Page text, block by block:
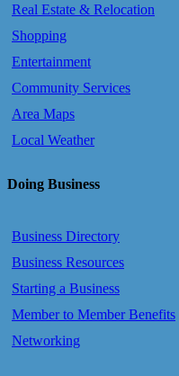
Real Estate & Relocation
Shopping
Entertainment
Community Services
Area Maps
Local Weather
Doing Business
Business Directory
Business Resources
Starting a Business
Member to Member Benefits
Networking